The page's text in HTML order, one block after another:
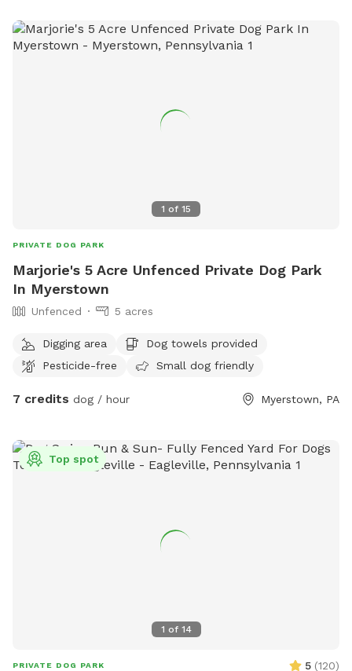
them to run and play without triggers. The yard is
surrounded by privacy fencing and trees/shrubs so there is
generally. Please inquire about picnic options for both dogs
1 of 15
PRIVATE DOG PARK
Marjorie's 5 Acre Unfenced Private Dog Park
In Myerstown
Unfenced 5 acres
Digging area
Dog towels provided
Pesticide-free
Small dog friendly
7 credits dog / hour Myerstown, PA
1 of 14
Top spot
PRIVATE DOG PARK 5 (120)